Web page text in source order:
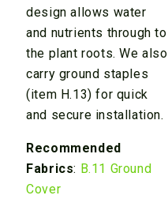
design allows water
and nutrients through to
the plant roots. We also
carry ground staples
(item H.13) for quick
and secure installation.
Recommended
Fabrics: B.11 Ground
Cover